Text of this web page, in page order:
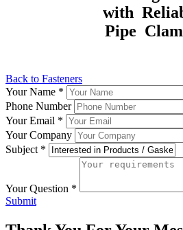
with
Pipe
Back to Fasteners
Your Name *
Phone Number
Your Email *
Your Company
Subject *
Your Question *
Submit